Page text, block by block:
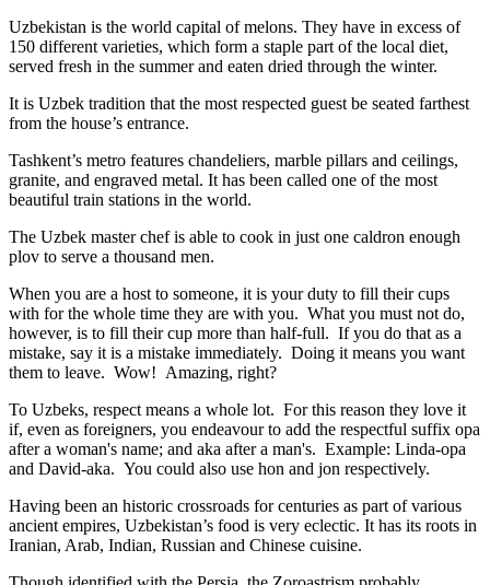
Uzbekistan is the world capital ofmelons. They have in excess of
150 different varieties, which form a staple part of the local diet,
served fresh in the summer and eaten dried through the winter.
It is Uzbek tradition that the most respected guest be seated farthest
from the house’s entrance.
Tashkent’s metro features chandeliers, marble pillars and ceilings,
granite, and engraved metal. It has been called one of the most
beautiful train stations in the world.
The Uzbek master chef is able to cook in just one caldron enough
plov to serve a thousand men.
When you are a host to someone, it is your duty to fill their cups
with for the whole time they are with you. What you must not do,
however, is to fill their cup more than half-full. If you do that as a
mistake, say it is a mistake immediately. Doing it means you want
them to leave. Wow! Amazing, right?
To Uzbeks, respect means a whole lot. For this reason they love it
if, even as foreigners, you endeavour to add the respectful suffix opa
after a woman's name; and aka after a man's. Example: Linda-opa
and David-aka. You could also use hon and jon respectively.
Having been an historic crossroads for centuries as part of various
ancient empires, Uzbekistan’s food is very eclectic. It has its roots in
Iranian, Arab, Indian, Russian and Chinese cuisine.